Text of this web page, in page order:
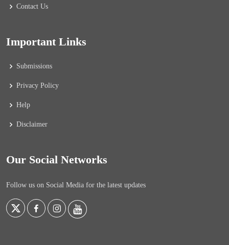
Contact Us
Important Links
Submissions
Privacy Policy
Help
Disclaimer
Our Social Networks
Follow us on Social Media for the latest updates